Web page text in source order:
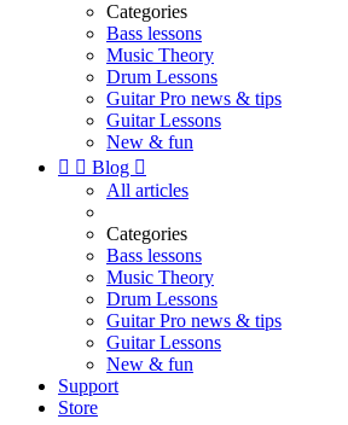
Categories
Bass lessons
Music Theory
Drum Lessons
Guitar Pro news & tips
Guitar Lessons
New & fun
  Blog 
All articles
Categories
Bass lessons
Music Theory
Drum Lessons
Guitar Pro news & tips
Guitar Lessons
New & fun
Support
Store